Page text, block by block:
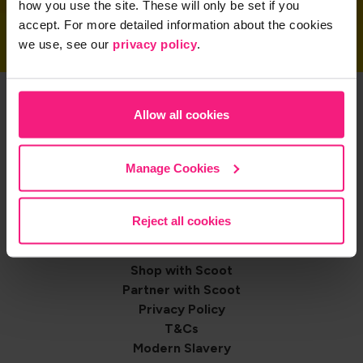
how you use the site. These will only be set if you
accept. For more detailed information about the cookies
we use, see our privacy policy.
Allow all cookies
Manage Cookies
Reject all cookies
Get the App
Share on
Footer
navigation Shop with Scoot
Partner with Scoot
Privacy Policy
T&Cs
Modern Slavery